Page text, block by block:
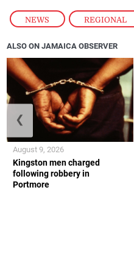
NEWS , REGIONAL
ALSO ON JAMAICA OBSERVER
Kingston men charged
following robbery in
Portmore
August 9, 2026
❮